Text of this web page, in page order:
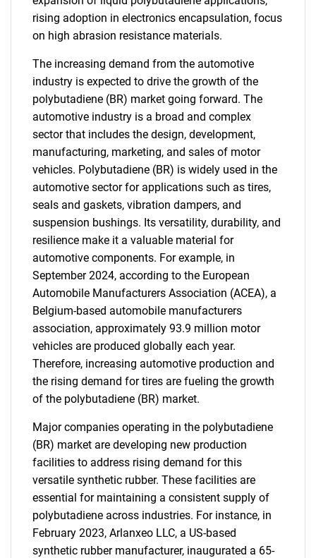
rising adoption in electronics encapsulation, focus
on high abrasion resistance materials.
The increasing demand from the automotive
industry is expected to drive the growth of the
polybutadiene (BR) market going forward. The
automotive industry is a broad and complex
sector that includes the design, development,
manufacturing, marketing, and sales of motor
vehicles. Polybutadiene (BR) is widely used in the
automotive sector for applications such as tires,
seals and gaskets, vibration dampers, and
suspension bushings. Its versatility, durability, and
resilience make it a valuable material for
automotive components. For example, in
September 2024, according to the European
Automobile Manufacturers Association (ACEA), a
Belgium-based automobile manufacturers
association, approximately 93.9 million motor
vehicles are produced globally each year.
Therefore, increasing automotive production and
the rising demand for tires are fueling the growth
of the polybutadiene (BR) market.
Major companies operating in the polybutadiene
(BR) market are developing new production
facilities to address rising demand for this
versatile synthetic rubber. These facilities are
essential for maintaining a consistent supply of
polybutadiene across industries. For instance, in
February 2023, Arlanxeo LLC, a US-based
synthetic rubber manufacturer, inaugurated a 65-